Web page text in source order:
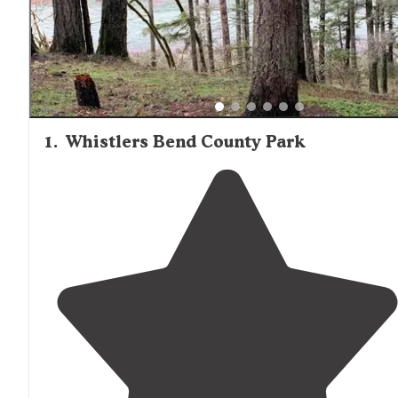
and the Umpqua River makes it appealing for both short
stays and extended camping trips, with many reviewers
commenting on the peaceful settings despite being
relatively close to Interstate 5.
1. Whistlers Bend County Park